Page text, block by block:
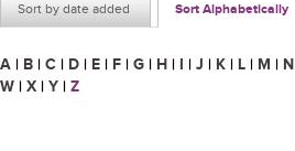
Sort by date added Sort Alphabetically
A | B | C | D | E | F | G | H | I | J | K | L | M | N
W | X | Y | Z